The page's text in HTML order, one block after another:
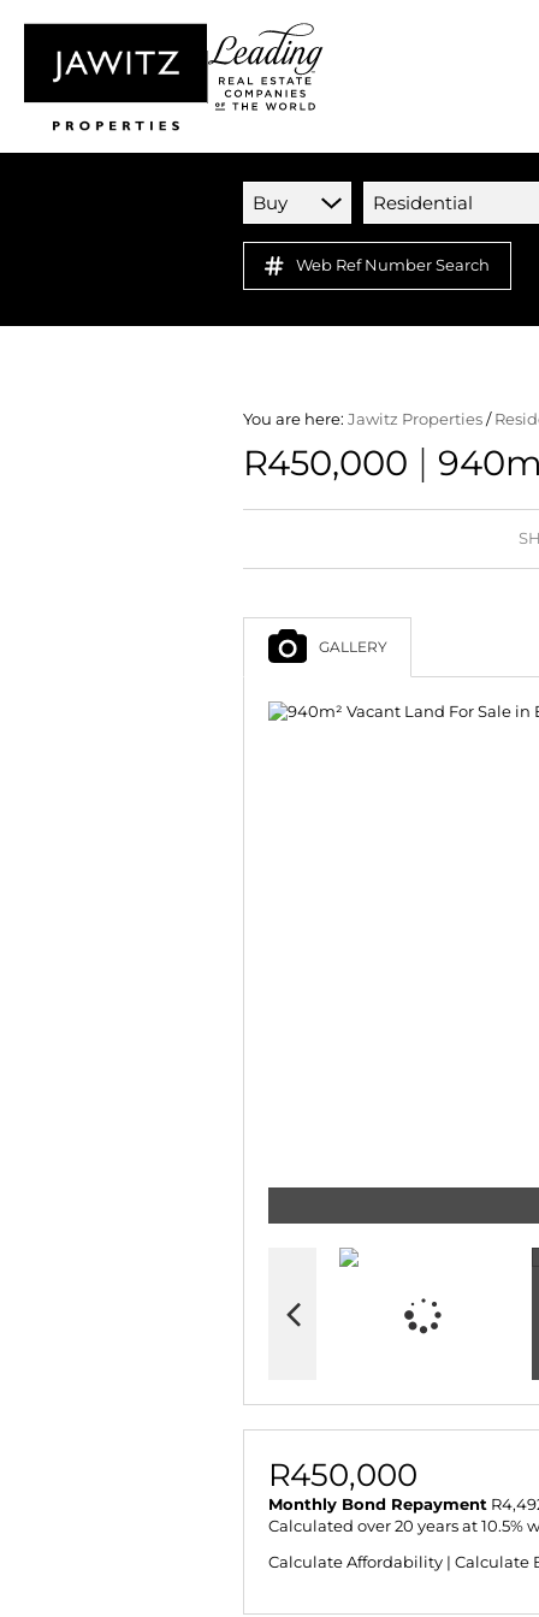
Buy Residential
Web Ref Number Search
You are here: Jawitz Properties /
R450,000 |
GALLERY
R450,000
Monthly Bond Repayment
Calculated over 20 years at 10.5%
Calculate Affordability | Calculate